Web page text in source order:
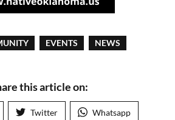
EVENTS NEWS
this article on:
Twitter Whatsapp